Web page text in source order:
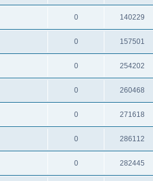
0 140229
0 157501
0 254202
0 260468
0 271618
0 286112
0 282445